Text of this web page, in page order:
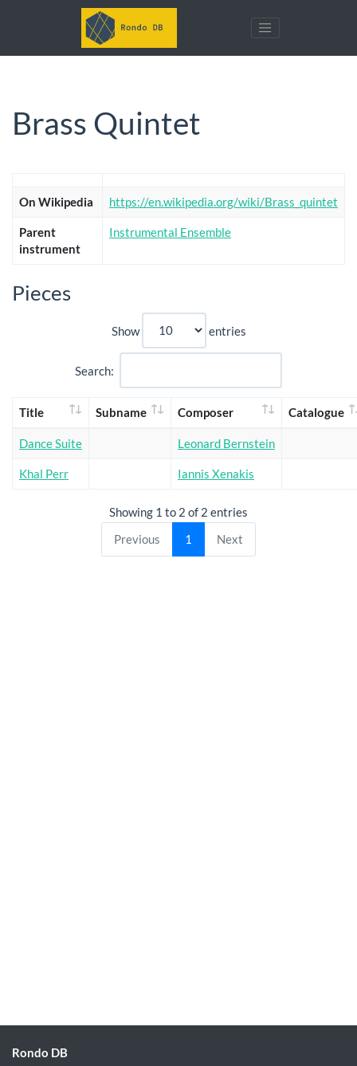
Brass Quintet
On Wikipedia https://en.wikipedia.org/wiki/Brass_quintet
Parent
instrument
Instrumental Ensemble
Pieces
Show entries
Search:
Title Subname Composer Catalogue
Dance Suite Leonard Bernstein
Khal Perr Iannis Xenakis
Showing 1 to 2 of 2 entries
Previous
1 Next
Rondo DB